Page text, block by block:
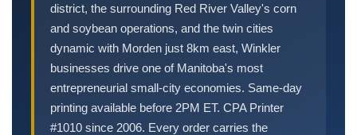
Laser / Computer Cheques
Blank Laser Cheque Stock
Manual Business Cheques
Manual Duplicates
Personal Cheques
Duplicate Personal Cheques
district, the surrounding Red River Valley's corn
and soybean operations, and the twin cities
dynamic with Morden just 8km east, Winkler
businesses drive one of Manitoba's most
entrepreneurial small-city economies. Same-day
printing available before 2PM ET. CPA Printer
#1010 since 2006. Every order carries the